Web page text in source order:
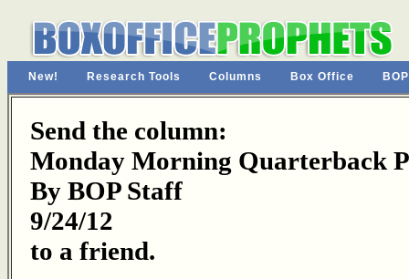
New! Research Tools Columns Box Office
Send the column:
Monday Morning Quarterback
By BOP Staff
9/24/12
to a friend.